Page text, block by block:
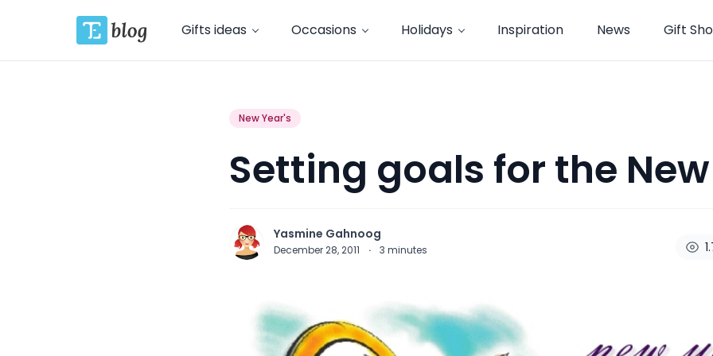
Gifts ideas Occasions Holidays Inspiration News Gift
New Year's
Setting goals for the
Yasmine Gahnoog
December 28, 2011 · 3 minutes